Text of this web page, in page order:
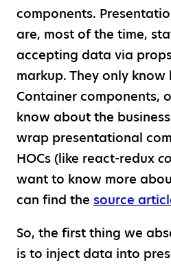
components.
are, most of the time,
accepting data via
markup. They only
Container components,
know about the
wrap presentational
HOCs (like react-redux
want to know more
can find the source
So, the first thing we
is to inject data into